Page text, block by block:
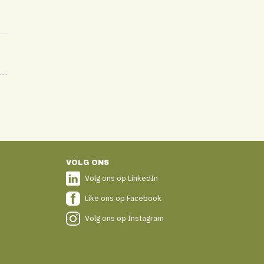
VOLG ONS
Volg ons op LinkedIn
Like ons op Facebook
Volg ons op Instagram